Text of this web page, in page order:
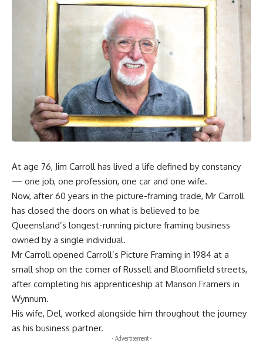
At age 76, Jim Carroll has lived a life defined by constancy
— one job, one profession, one car and one wife.
Now, after 60 years in the picture-framing trade, Mr Carroll
has closed the doors on what is believed to be
Queensland’s longest-running picture framing business
owned by a single individual.
Mr Carroll opened Carroll’s Picture Framing in 1984 at a
small shop on the corner of Russell and Bloomfield streets,
after completing his apprenticeship at Manson Framers in
Wynnum.
His wife, Del, worked alongside him throughout the journey
as his business partner.
- Advertisement -